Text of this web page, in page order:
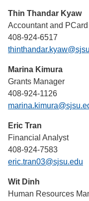
Thin Thandar Kyaw
Accountant and
408-924-6517
Marina Kimura
Grants Manager
408-924-1126
Eric Tran
Financial Analyst
408-924-7583
eric.tran03@sjsu.edu
Wit Dinh
Human Resources